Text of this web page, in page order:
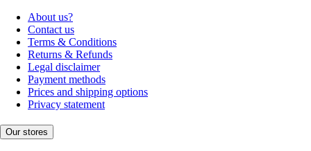
About us?
Contact us
Terms & Conditions
Returns & Refunds
Legal disclaimer
Payment methods
Prices and shipping options
Privacy statement
Our stores